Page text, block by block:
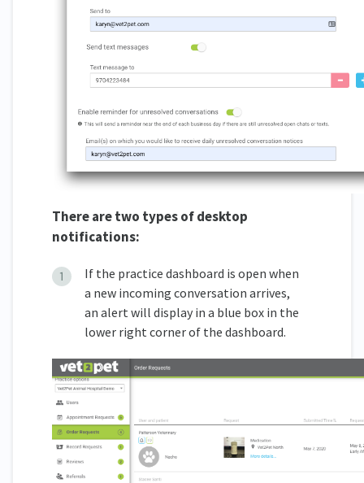
There are two types of desktop
notifications:
If the practice dashboard is open when
a new incoming conversation arrives,
an alert will display in a blue box in the
lower right corner of the dashboard.